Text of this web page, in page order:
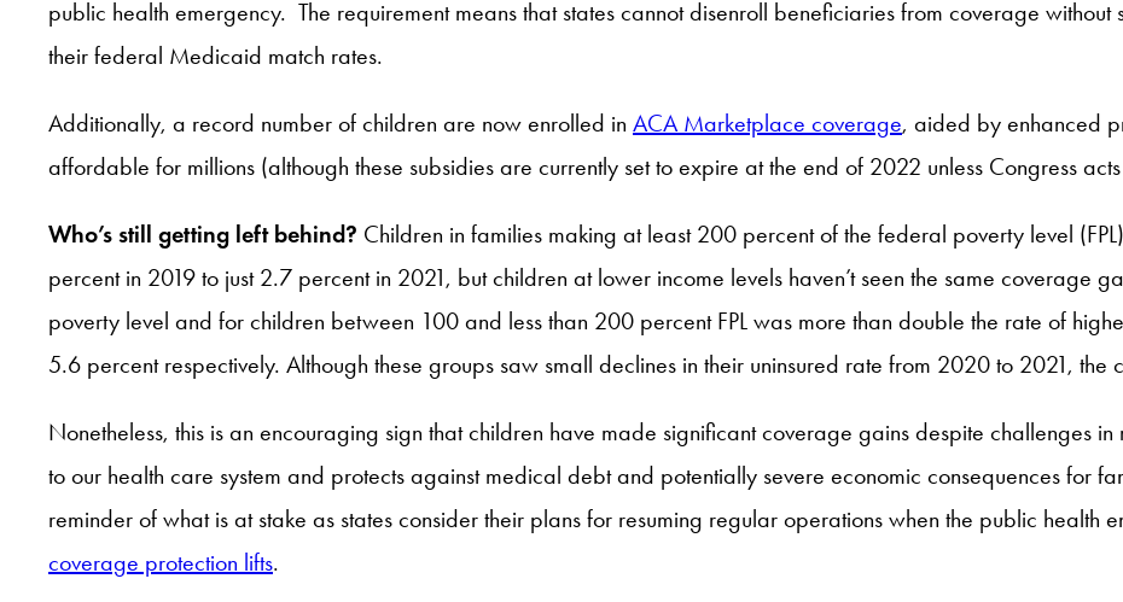
public health emergency. The requirement means that states cannot disenroll beneficiaries from coverage
their federal Medicaid match rates.
Additionally, a record number of children are now enrolled in ACA Marketplace coverage, aided by enhanced
affordable for millions (although these subsidies are currently set to expire at the end of 2022 unless Congress
Who’s still getting left behind? Children in families making at least 200 percent of the federal poverty level
percent in 2019 to just 2.7 percent in 2021, but children at lower income levels haven’t seen the same coverage
poverty level and for children between 100 and less than 200 percent FPL was more than double the rate of
5.6 percent respectively. Although these groups saw small declines in their uninsured rate from 2020 to 2021, the
Nonetheless, this is an encouraging sign that children have made significant coverage gains despite challenges
to our health care system and protects against medical debt and potentially severe economic consequences for
reminder of what is at stake as states consider their plans for resuming regular operations when the public health
coverage protection lifts.